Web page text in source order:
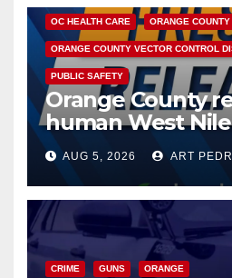
OC HEALTH CARE ORANGE COUNTY
ORANGE COUNTY VECTOR CONTROL
PUBLIC SAFETY
Orange County
human West
of 2026: what
know
AUG 5, 2026 ART
CRIME GUNS ORANGE